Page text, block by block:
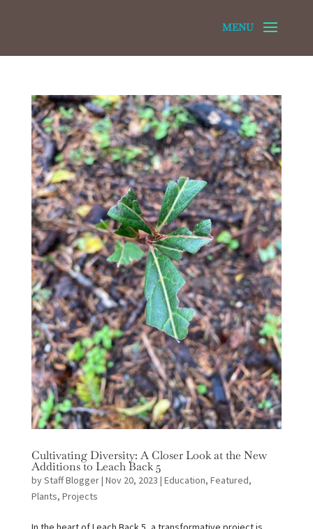
Cultivating Diversity: A Closer Look at the New
Additions to Leach Back 5
byStaff Blogger| Nov 20, 2023 | Education, Featured,
Plants, Projects